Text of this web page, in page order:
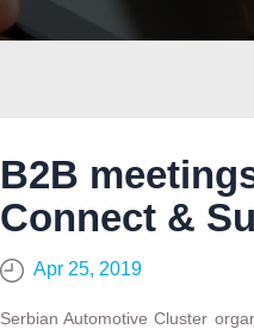
B2B
Connect &
Apr 25, 2019
Serbian Automotive Cluster